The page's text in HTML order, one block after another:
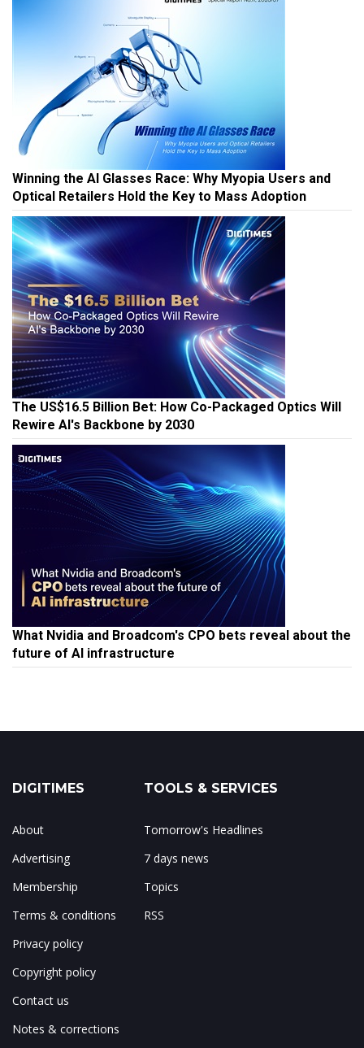
Winning the AI Glasses Race: Why Myopia Users and
Optical Retailers Hold the Key to Mass Adoption
The US$16.5 Billion Bet: How Co-Packaged Optics Will
Rewire AI's Backbone by 2030
What Nvidia and Broadcom's CPO bets reveal about the
future of AI infrastructure
DIGITIMES
About
Advertising
Membership
Terms & conditions
Privacy policy
Copyright policy
Contact us
Notes & corrections
TOOLS & SERVICES
Tomorrow's Headlines
7 days news
Topics
RSS